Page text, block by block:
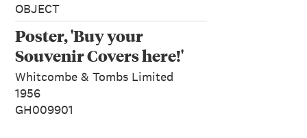
OBJECT
Poster, 'Buy your
Souvenir Covers here!'
Whitcombe & Tombs Limited
1956
GH009901